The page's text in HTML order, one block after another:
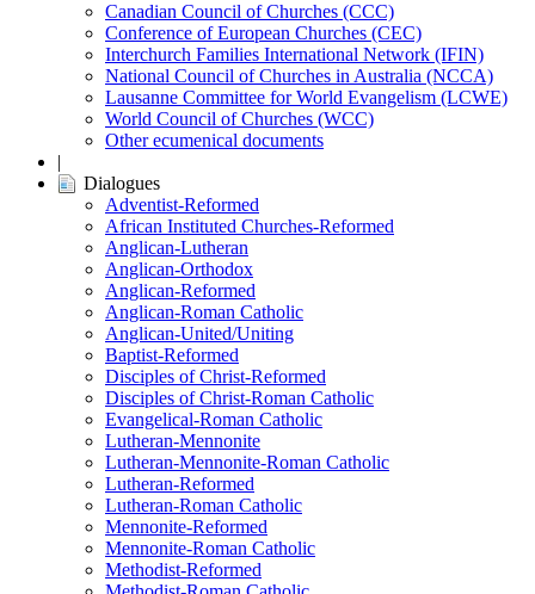
Canadian Council of Churches (CCC)
Conference of European Churches (CEC)
Interchurch Families International Network (IFIN)
National Council of Churches in Australia (NCCA)
Lausanne Committee for World Evangelism (LCWE)
World Council of Churches (WCC)
Other ecumenical documents
|
Dialogues
Adventist-Reformed
African Instituted Churches-Reformed
Anglican-Lutheran
Anglican-Orthodox
Anglican-Reformed
Anglican-Roman Catholic
Anglican-United/Uniting
Baptist-Reformed
Disciples of Christ-Reformed
Disciples of Christ-Roman Catholic
Evangelical-Roman Catholic
Lutheran-Mennonite
Lutheran-Mennonite-Roman Catholic
Lutheran-Reformed
Lutheran-Roman Catholic
Mennonite-Reformed
Mennonite-Roman Catholic
Methodist-Reformed